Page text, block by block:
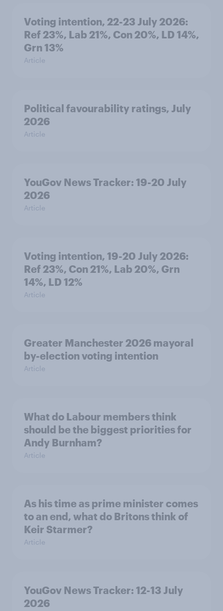
Voting intention, 22-23 July 2026:
Ref 23%, Lab 21%, Con 20%, LD 14%,
Grn 13%
Article
Political favourability ratings, July
2026
Article
YouGov News Tracker: 19-20 July
2026
Article
Voting intention, 19-20 July 2026:
Ref 23%, Con 21%, Lab 20%, Grn
14%, LD 12%
Article
Greater Manchester 2026 mayoral
by-election voting intention
Article
What do Labour members think
should be the biggest priorities for
Andy Burnham?
Article
As his time as prime minister comes
to an end, what do Britons think of
Keir Starmer?
Article
YouGov News Tracker: 12-13 July
2026